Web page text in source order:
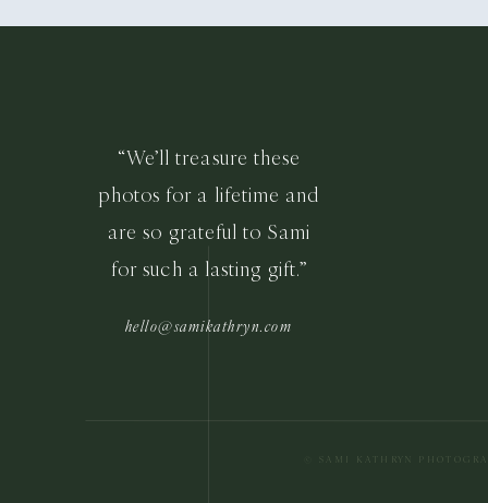
© SAMI KATHRYN
“We’ll treasure these
photos for a lifetime and
are so grateful to Sami
for such a lasting gift.”
hello@samikathryn.com